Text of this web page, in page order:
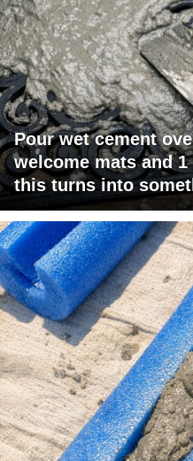
Pour wet cement
welcome mats and
this turns into